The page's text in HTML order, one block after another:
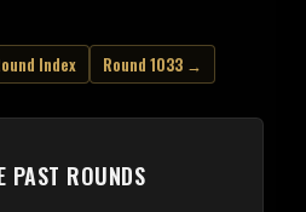
Index Round 1033 →
PAST ROUNDS